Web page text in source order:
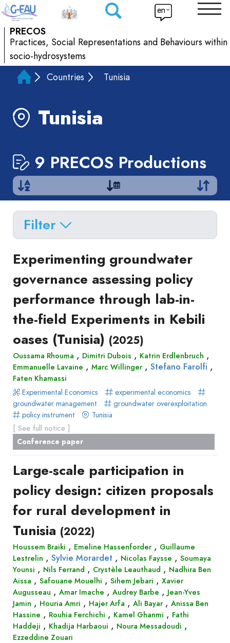
PRECOS
Practices, Social Representations and Behaviours within
socio-hydrosystems
en
Countries Tunisia
Tunisia
9 PRECOS Productions
Filter
Type
production
Article
in
journal
Livre
Conference
paper
Chapitre
de
livre
Book
Section
Recueil
des
communications
Book
Report
publication
Video
Approaches
Surveys
and
Focus
Groups
Stated
Preferences
Experimental
Economics
Hybrid
Methods
Author(s)
Tag(s)
Title contains...
Published before (year)
Published after(year)
Delete filters
Apply filters
Experimenting groundwater
governance assessing policy
performance through lab-in-
the-field Experiments in Kebili
oases (Tunisia) (2025)
Oussama Rhouma , Dimitri Dubois , Katrin Erdlenbruch ,
Emmanuelle Lavaine , Marc Willinger, Stefano Farolfi ,
Faten Khamassi
Experimental Economics
experimental economics
groundwater management
groundwater overexploitation
policy instrument
Tunisia
[ See full notice ]
Conference paper
Large-scale participation in
policy design: citizen proposals
for rural development in
Tunisia (2022)
Houssem Braiki , Emeline Hassenforder, Guillaume
Lestrelin , Sylvie Morardet , Nicolas Faysse , Soumaya
Younsi , Nils Ferrand , Crystèle Leauthaud , Nadhira Ben
Aissa , Safouane Mouelhi , Sihem Jebari , Xavier
Augusseau , Amar Imache , Audrey Barbe , Jean-Yves
Jamin , Houria Amri , Hajer Arfa , Ali Bayar, Anissa Ben
Hassine , Rouhia Ferchichi , Kamel Ghanmi , Fathi
Haddeji , Khadija Harbaoui , Noura Messadoudi ,
Ezzeddine Zouari